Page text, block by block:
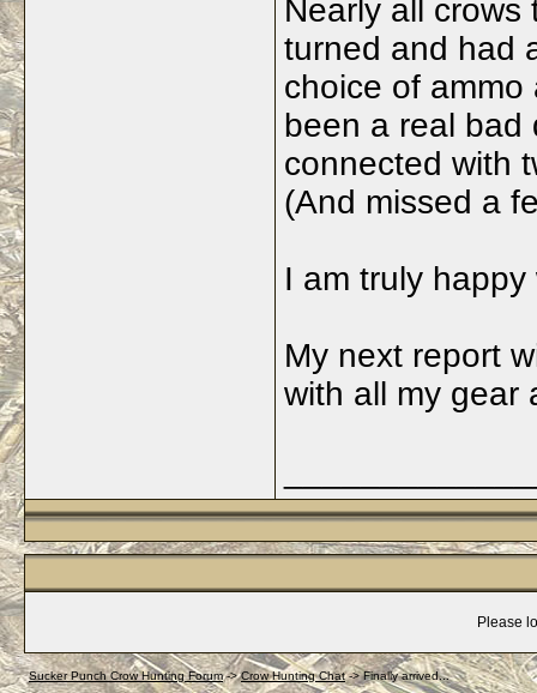
Nearly all
turned and had
choice of
been a real bad
connected with
(And missed a
I am truly
My next report
with all my gear
Please
Sucker Punch Crow Hunting Forum->Crow Hunting Chat->Finally arrived...